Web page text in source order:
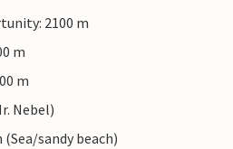
2100 m
m
m
Nebel)
sandy beach)